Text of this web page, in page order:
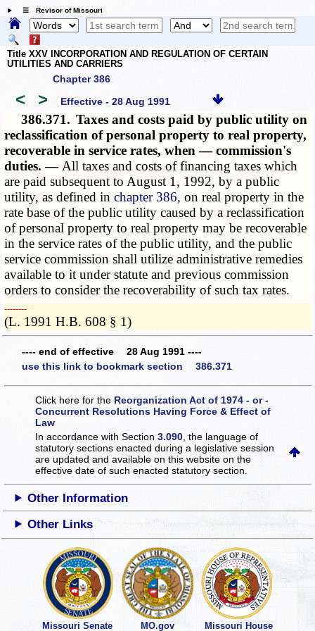
☰ Revisor of Missouri
Title XXV INCORPORATION AND REGULATION OF CERTAIN
UTILITIES AND CARRIERS
Chapter 386
< > Effective - 28 Aug 1991
386.371. Taxes and costs paid by public utility on
reclassification of personal property to real property,
recoverable in service rates, when — commission's
duties. — All taxes and costs of financing taxes which
are paid subsequent to August 1, 1992, by a public
utility, as defined inchapter 386, on real property in the
rate base of the public utility caused by a reclassification
of personal property to real property may be recoverable
in the service rates of the public utility, and the public
service commission shall utilize administrative remedies
available to it under statute and previous commission
orders to consider the recoverability of such tax rates.
­­--------
(L. 1991 H.B. 608 § 1)
---- end of effective 28 Aug 1991 ----
use this link to bookmark section 386.371
Click here for the Reorganization Act of 1974 - or -
Concurrent Resolutions Having Force & Effect of
Law
In accordance with Section3.090 , the language of
statutory sections enacted during a legislative session
are updated and available on this websiteon the
effective date of such enacted statutory section.
Other Information
Other Links
Missouri Senate MO.gov Missouri House